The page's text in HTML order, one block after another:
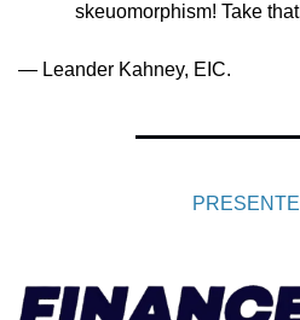
skeuomorphism! Take
— Leander Kahney, EIC.